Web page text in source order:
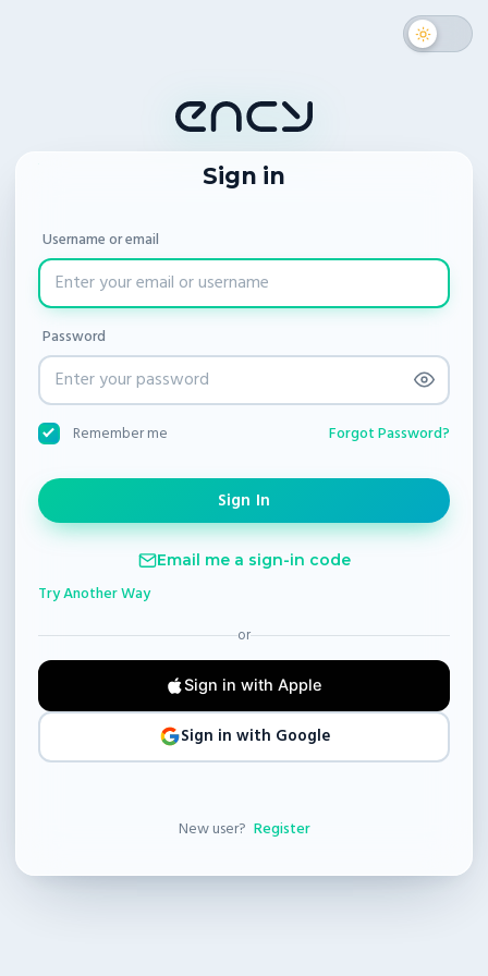
Sign in
Username or email
Password
Remember me Forgot Password?
Email me a sign-in code
Try Another Way
or
Sign in with Apple
Sign in with Google
New user? Register